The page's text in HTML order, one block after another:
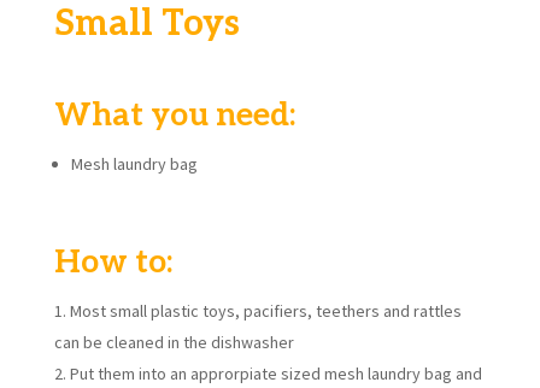
Small Toys
What you need:
Mesh laundry bag
How to:
Most small plastic toys, pacifiers, teethers and rattles
can be cleaned in the dishwasher
Put them into an approrpiate sized mesh laundry bag and